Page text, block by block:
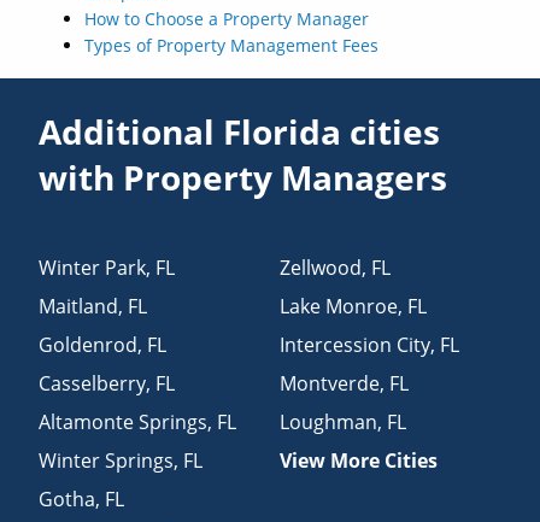
How to Choose a Property Manager
Types of Property Management Fees
Additional Florida cities
with Property Managers
Winter Park, FL
Maitland, FL
Goldenrod, FL
Casselberry, FL
Altamonte Springs, FL
Winter Springs, FL
Gotha, FL
Zellwood, FL
Lake Monroe, FL
Intercession City, FL
Montverde, FL
Loughman, FL
View More Cities